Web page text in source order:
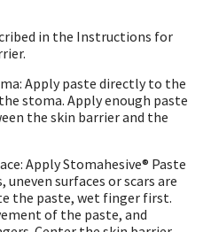
in the Instructions for
Apply paste directly to the
stoma. Apply enough paste
the skin barrier and the
Apply Stomahesive® Paste
surfaces or scars are
the paste, wet finger first.
of the paste, and